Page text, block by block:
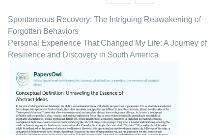
Spontaneous Recovery: The Intriguing Reawakening of
Forgotten Behaviors
Personal Experience That Changed My Life: A Journey of
Resilience and Discovery in South America